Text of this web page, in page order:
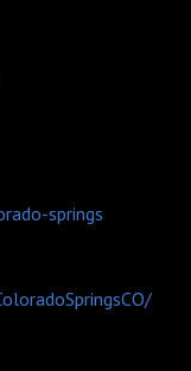
springs